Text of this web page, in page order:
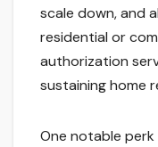
scale down, and
residential or
authorization
sustaining home
One notable